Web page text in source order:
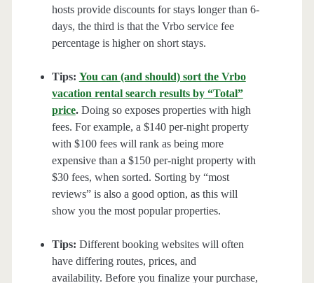
hosts provide discounts for stays longer than 6-
days, the third is that the Vrbo service fee
percentage is higher on short stays.
Tips: You can (and should) sort the Vrbo
vacation rental search results by “Total”
price.Doing so exposes properties with high
fees. For example, a $140 per-night property
with $100 fees will rank as being more
expensive than a $150 per-night property with
$30 fees, when sorted. Sorting by “most
reviews” is also a good option, as this will
show you the most popular properties.
Tips: Different booking websites will often
have differing routes, prices, and
availability. Before you finalize your purchase,